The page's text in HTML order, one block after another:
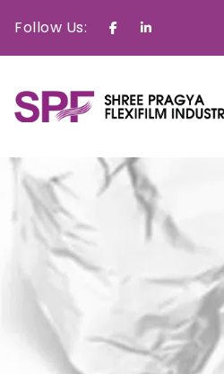
Follow Us: FacebookLinkedin